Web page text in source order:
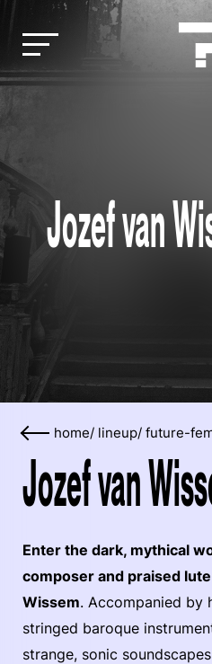
Jozef van
home/ lineup/ future-
Jozef van
Enter the dark, mythical
composer and praised
Wissem. Accompanied by
stringed baroque
strange, sonic